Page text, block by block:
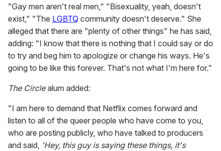
"Gay men aren't real men," "Bisexuality, yeah, doesn't
exist," "The LGBTQ community doesn't deserve." She
alleged that there are "plenty of other things" he has said,
adding: "I know that there is nothing that I could say or do
to try and beg him to apologize or change his ways. He's
going to be like this forever. That's not what I'm here for."
The Circlealum added:
"I am here to demand that Netflix comes forward and
listen to all of the queer people who have come to you,
who are posting publicly, who have talked to producers
and said, 'Hey, this guy is saying these things, it's